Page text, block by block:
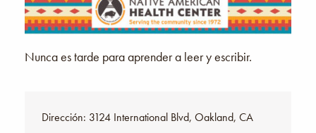
Nunca es tarde para aprender a leer y escribir.
Dirección: 3124 International Blvd, Oakland, CA